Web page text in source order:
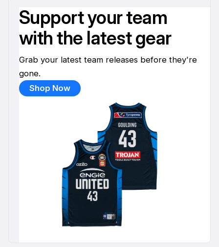
Support your team
with the latest gear
Grab your latest team releases before they're
gone.
Shop Now